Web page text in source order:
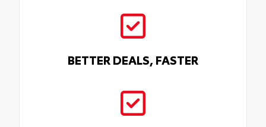
BETTER DEALS, FASTER